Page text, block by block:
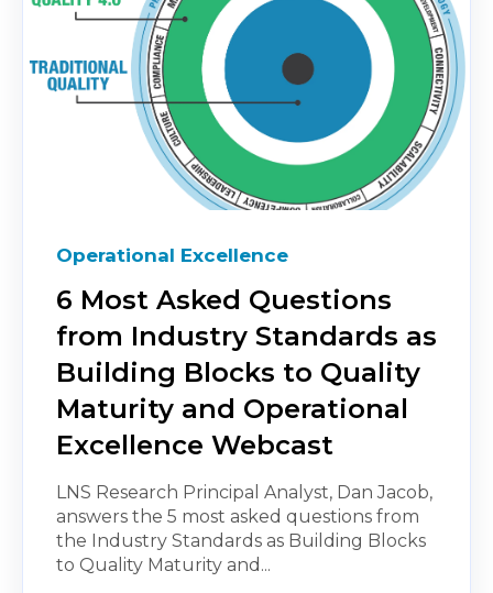
Operational Excellence
6 Most Asked Questions
from Industry Standards as
Building Blocks to Quality
Maturity and Operational
Excellence Webcast
LNS Research Principal Analyst, Dan Jacob,
answers the 5 most asked questions from
the Industry Standards as Building Blocks
to Quality Maturity and...